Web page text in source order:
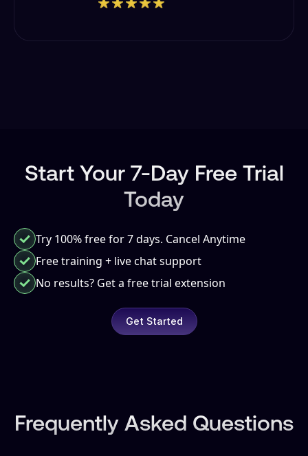
Start Your 7-Day Free Trial
Today
Try 100% free for 7 days. Cancel Anytime
Free training + live chat support
No results? Get a free trial extension
Get Started
Frequently Asked Questions